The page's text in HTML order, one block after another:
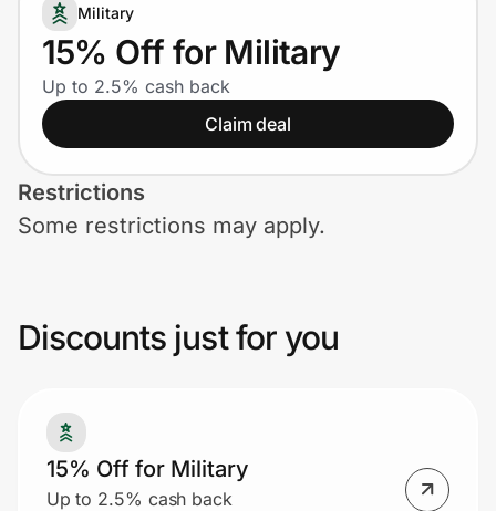
Home, Auto & Pets
Shopping & Delivery
Government
Get the extension
Join Us
Privacy
Military
15% Off for Military
Up to 2.5% cash back
Claim deal
Restrictions
Some restrictions may apply.
Discounts just for you
15% Off for Military
Up to 2.5% cash back